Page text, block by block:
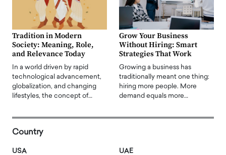
Tradition in Modern
Society: Meaning, Role,
and Relevance Today
In a world driven by rapid
technological advancement,
globalization, and changing
lifestyles, the concept of…
Grow Your Business
Without Hiring: Smart
Strategies That Work
Growing a business has
traditionally meant one thing:
hiring more people. More
demand equals more…
Country
USA UAE